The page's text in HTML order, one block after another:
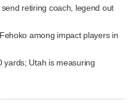
retiring coach, legend out
among impact players in
yards; Utah is measuring